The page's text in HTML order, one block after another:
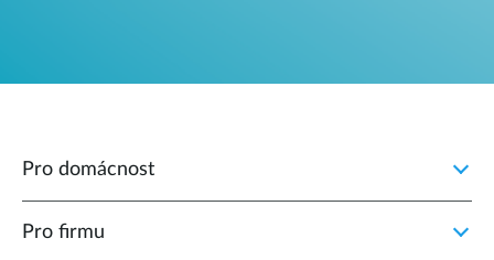
Pro domácnost
Pro firmu